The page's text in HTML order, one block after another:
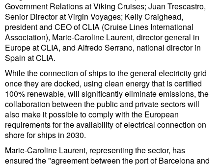
Decarbonization
Energy
Shore Power
Regulatory
Government & Regulations
Legal
Interviews
Events
Advertise
Government Relations at Viking Cruises; Juan Trescastro,
Senior Director at Virgin Voyages; Kelly Craighead,
president and CEO of CLIA (Cruise Lines International
Association), Marie-Caroline Laurent, director general in
Europe at CLIA, and Alfredo Serrano, national director in
Spain at CLIA.
While the connection of ships to the general electricity grid
once they are docked, using clean energy that is certified
100% renewable, will significantly eliminate emissions, the
collaboration between the public and private sectors will
also make it possible to comply with the European
requirements for the availability of electrical connection on
shore for ships in 2030.
Marie-Caroline Laurent, representing the sector, has
ensured the "agreement between the port of Barcelona and